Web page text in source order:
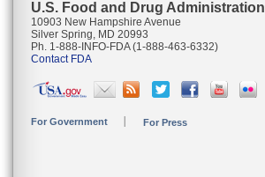
U.S. Food and Drug Administration
10903 New Hampshire Avenue
Silver Spring, MD 20993
Ph. 1-888-INFO-FDA (1-888-463-6332)
Contact FDA
For Government For Press